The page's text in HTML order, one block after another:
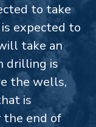
to take
expected to
take an
drilling is
the wells,
is
the end of